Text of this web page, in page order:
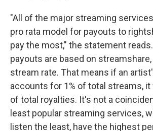
"All of the major streaming
pro rata model for payouts to
pay the most," the statement
payouts are based on
stream rate. That means if an
accounts for 1% of total streams, it
of total royalties. It's not a
least popular streaming services,
listen the least, have the highest